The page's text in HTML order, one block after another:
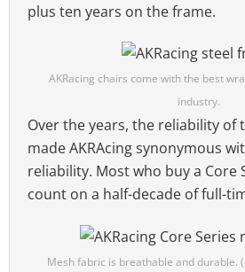
plus ten years on the frame.
AKRacing chairs come with the best
industry.
Over the years, the reliability of
made AKRAcing synonymous
reliability. Most who buy a Core
count on a half-decade of full-
Mesh fabric is breathable and durable.